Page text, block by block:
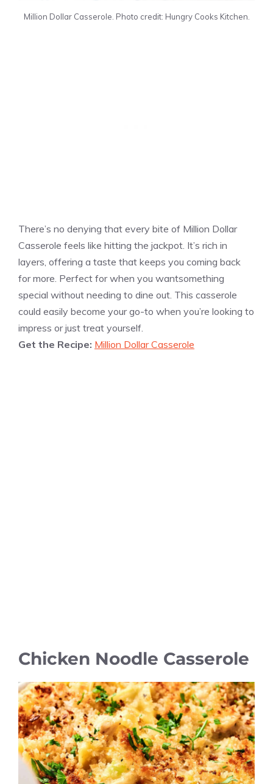
Million Dollar Casserole. Photo credit: Hungry Cooks Kitchen.
There’s no denying that every bite of Million Dollar
Casserole feels like hitting the jackpot. It’s rich in
layers, offering a taste that keeps you coming back
for more. Perfect for when you wantsomething
special without needing to dine out. This casserole
could easily become your go-to when you’re looking to
impress or just treat yourself.
Get the Recipe: Million Dollar Casserole
Chicken Noodle Casserole